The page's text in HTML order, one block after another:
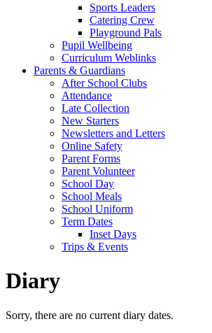
Sports Leaders
Catering Crew
Playground Pals
Pupil Wellbeing
Curriculum Weblinks
Parents & Guardians
After School Clubs
Attendance
Late Collection
New Starters
Newsletters and Letters
Online Safety
Parent Forms
Parent Volunteer
School Day
School Meals
School Uniform
Term Dates
Inset Days
Trips & Events
Diary
Sorry, there are no current diary dates.